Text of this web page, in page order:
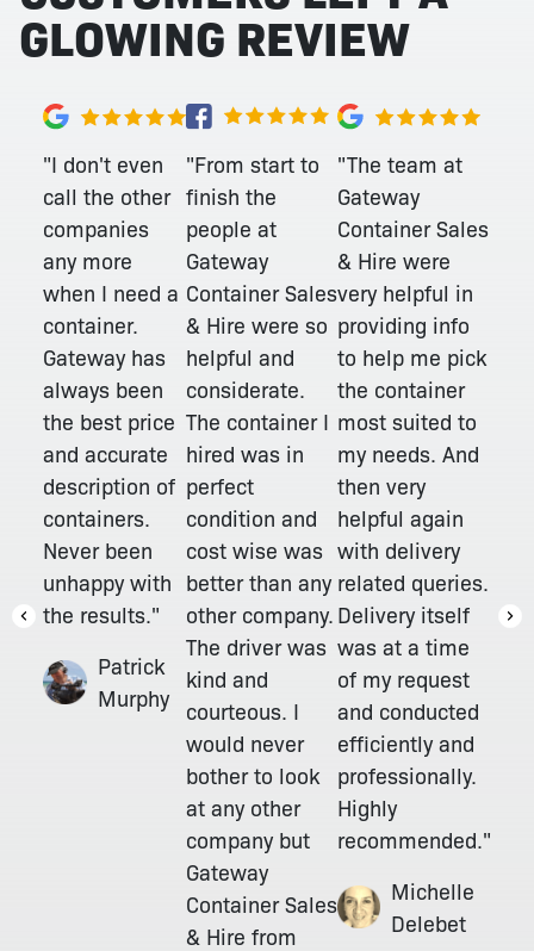
GLOWING REVIEW
"I don't even
call the other
companies
any more
when I need a
container.
Gateway has
always been
the best price
and accurate
description of
containers.
Never been
unhappy with
the results."
Patrick
Murphy
"From start to
finish the
people at
Gateway
Container Sales
& Hire were so
helpful and
considerate.
The container I
hired was in
perfect
condition and
cost wise was
better than any
other company.
The driver was
kind and
courteous. I
would never
bother to look
at any other
company but
Gateway
Container Sales
& Hire from
"The team at
Gateway
Container Sales
& Hire were
very helpful in
providing info
to help me pick
the container
most suited to
my needs. And
then very
helpful again
with delivery
related queries.
Delivery itself
was at a time
of my request
and conducted
efficiently and
professionally.
Highly
recommended."
Michelle
Delebet